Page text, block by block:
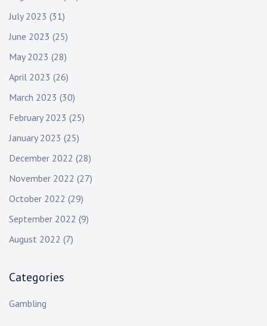
July 2023 (31)
June 2023 (25)
May 2023 (28)
April 2023 (26)
March 2023 (30)
February 2023 (25)
January 2023 (25)
December 2022 (28)
November 2022 (27)
October 2022 (29)
September 2022 (9)
August 2022 (7)
Categories
Gambling